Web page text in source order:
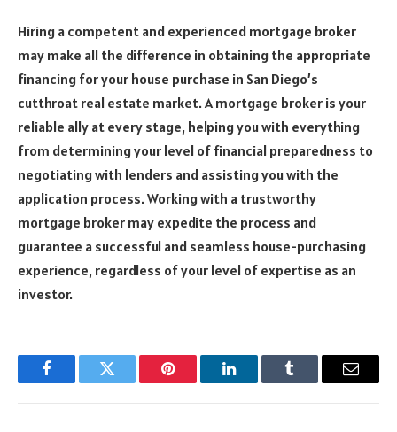
Hiring a competent and experienced mortgage broker
may make all the difference in obtaining the appropriate
financing for your house purchase in San Diego’s
cutthroat real estate market. A mortgage broker is your
reliable ally at every stage, helping you with everything
from determining your level of financial preparedness to
negotiating with lenders and assisting you with the
application process. Working with a trustworthy
mortgage broker may expedite the process and
guarantee a successful and seamless house-purchasing
experience, regardless of your level of expertise as an
investor.
FacebookTwitter Pinterest LinkedInTumblr Email